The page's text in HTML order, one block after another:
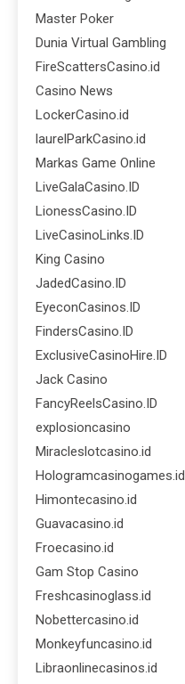
Master Poker
Dunia Virtual Gambling
FireScattersCasino.id
Casino News
LockerCasino.id
laurelParkCasino.id
Markas Game Online
LiveGalaCasino.ID
LionessCasino.ID
LiveCasinoLinks.ID
King Casino
JadedCasino.ID
EyeconCasinos.ID
FindersCasino.ID
ExclusiveCasinoHire.ID
Jack Casino
FancyReelsCasino.ID
explosioncasino
Miracleslotcasino.id
Hologramcasinogames.id
Himontecasino.id
Guavacasino.id
Froecasino.id
Gam Stop Casino
Freshcasinoglass.id
Nobettercasino.id
Monkeyfuncasino.id
Libraonlinecasinos.id